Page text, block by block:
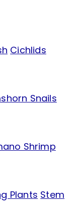
Cichlids
Snails
Shrimp
Plants Stem